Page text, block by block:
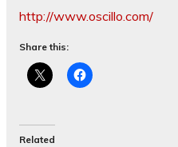
http://www.oscillo.com/
Share this:
Related